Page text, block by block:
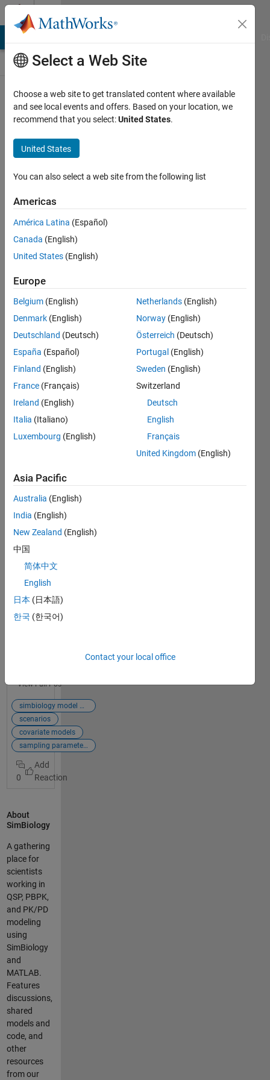
Skip to content
SimBiology
Public Channel
Follow
participate
Latest
Contributions
Resource
Fulden
in
Discussions
2020
with
SimBiology
Analyzer
App
*New
Features*
introduces
the new
enabling
you to do a
lot more
within the
detailed look
into
Model
Analyzer, we
created a
few short
videos.
Below is a
list of the
new
features
together
with videos
describing
each
feature. *
*Programs*:
Compose
SimBiology
analysis
programs
from built-in
analysis
View Full Post
simbiology model analyzer app
scenarios
covariate models
sampling parameters
0
About
SimBiology
A gathering
place for
scientists
working in
QSP, PBPK,
and PK/PD
modeling
using
SimBiology
and
MATLAB.
Features
discussions,
shared
models and
code, and
other
resources
from our
Select a Web Site
Choose a web site to get translated content where available
and see local events and offers. Based on your location, we
recommend that you select:United States.
United States
You can also select a web site from the following list
Americas
América Latina (Español)
Canada (English)
United States (English)
Europe
Belgium (English)
Denmark (English)
Deutschland (Deutsch)
España (Español)
Finland (English)
France (Français)
Ireland (English)
Italia (Italiano)
Luxembourg (English)
Netherlands (English)
Norway (English)
Österreich (Deutsch)
Portugal (English)
Sweden (English)
Switzerland
Deutsch
English
Français
United Kingdom (English)
Asia Pacific
Australia (English)
India (English)
New Zealand (English)
中国
简体中文
English
日本 (日本語)
한국 (한국어)
Contact your local office